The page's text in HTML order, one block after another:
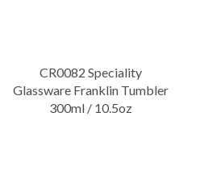
CR0082 Speciality
Glassware Franklin Tumbler
300ml / 10.5oz